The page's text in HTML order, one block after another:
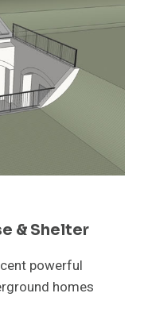
& Shelter
powerful
homes